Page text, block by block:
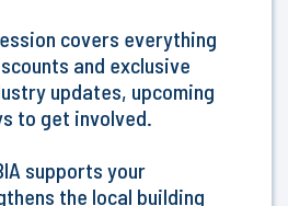
covers everything
and exclusive
updates, upcoming
to get involved.
supports your
the local building